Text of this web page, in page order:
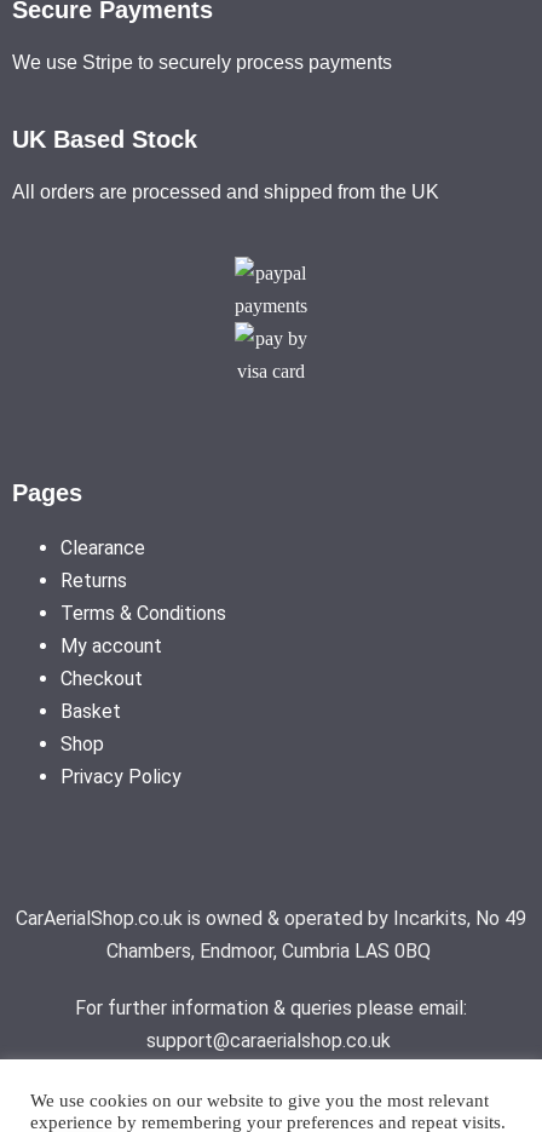
Secure Payments
We use Stripe to securely process payments
UK Based Stock
All orders are processed and shipped from the UK
Pages
Clearance
Returns
Terms & Conditions
My account
Checkout
Basket
Shop
Privacy Policy
CarAerialShop.co.uk is owned & operated by Incarkits, No 49
Chambers, Endmoor, Cumbria LAS 0BQ
For further information & queries please email:
support@caraerialshop.co.uk
We use cookies on our website to give you the most relevant
experience by remembering your preferences and repeat visits.